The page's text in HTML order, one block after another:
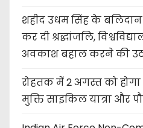
शहीद उधम सिंह के बलिदान
कर दी श्रद्धांजलि,
अवकाश बहाल करने की
रोहतक में 2 अगस्त को
मुक्ति साइकिल यात्रा और